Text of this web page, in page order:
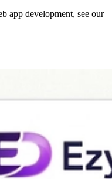
app development, see our